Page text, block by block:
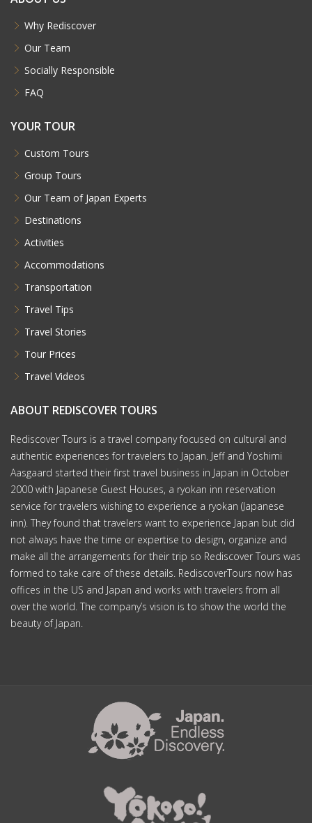
Why Rediscover
Our Team
Socially Responsible
FAQ
YOUR TOUR
Custom Tours
Group Tours
Our Team of Japan Experts
Destinations
Activities
Accommodations
Transportation
Travel Tips
Travel Stories
Tour Prices
Travel Videos
ABOUT REDISCOVER TOURS
Rediscover Tours is a travel company focused on cultural and
authentic experiences for travelers to Japan. Jeff and Yoshimi
Aasgaard started their first travel business in Japan in October
2000 with Japanese Guest Houses, a ryokan inn reservation
service for travelers wishing to experience a ryokan (Japanese
inn). They found that travelers want to experience Japan but did
not always have the time or expertise to design, organize and
make all the arrangements for their trip so Rediscover Tours was
formed to take care of these details. RediscoverTours now has
offices in the US and Japan and works with travelers from all
over the world. The company’s vision is to show the world the
beauty of Japan.